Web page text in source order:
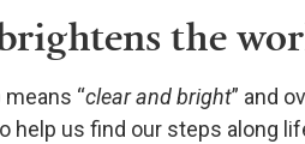
the
means “clear and bright” and
help us find our steps along